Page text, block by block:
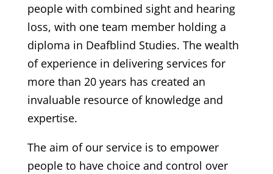
people with combined sight and hearing
loss, with one team member holding a
diploma in Deafblind Studies. The wealth
of experience in delivering services for
more than 20 years has created an
invaluable resource of knowledge and
expertise.
The aim of our service is to empower
people to have choice and control over